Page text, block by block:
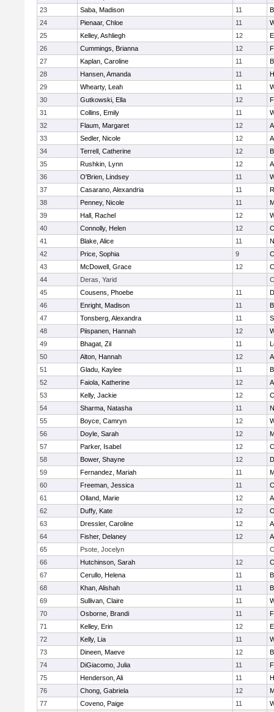
23
Saba, Madison 11
24
Pienaar, Chloe 11
25
Kelley, Ashliegh 12
26
Cummings, Brianna 12
27
Kaplan, Caroline 11
28
Hansen, Amanda 11
29
Whearty, Leah 11
30
Gutkowski, Ella 12
31
Collins, Emily 11
32
Flaum, Margaret 12
33
Sedler, Nicole 12
34
Terrell, Catherine 12
35
Rushkin, Lynn 12
36
O'Brien, Lindsey 11
37
Casarano, Alexandria 11
38
Penney, Nicole 11
39
Hall, Rachel 12
40
Connolly, Helen 12
41
Blake, Alice 11
42
Price, Sophia 9
43
McDowell, Grace 12
44
Deras, Yarid
45
Cousens, Phoebe 11
46
Enright, Madison 11
47
Tonsberg, Alexandra 11
48
Piispanen, Hannah 12
49
Bhagat, Zil 11
50
Alton, Hannah 12
51
Gladu, Kaylee 11
52
Faiola, Katherine 12
53
Kelly, Jackie 12
54
Sharma, Natasha 11
55
Boyce, Camryn 12
56
Doyle, Sarah 12
57
Parker, Isabel 12
58
Bower, Shayne 12
59
Fernandez, Mariah 11
60
Freeman, Jessica 11
61
Olland, Marie 12
62
Duffy, Kate 12
63
Dressler, Caroline 12
64
Fisher, Delaney 12
65
Psote, Jocelyn
66
Hutchinson, Sarah 12
67
Cerullo, Helena 11
68
Khan, Alishah 11
69
Sullivan, Claire 11
70
Osborne, Brandi 11
71
Kelley, Erin 12
72
Kelly, Lia 11
73
Dineen, Maeve 12
74
DiGiacomo, Julia 11
75
Henderson, Ali 11
76
Chong, Gabriela 12
77
Coveno, Paige 11